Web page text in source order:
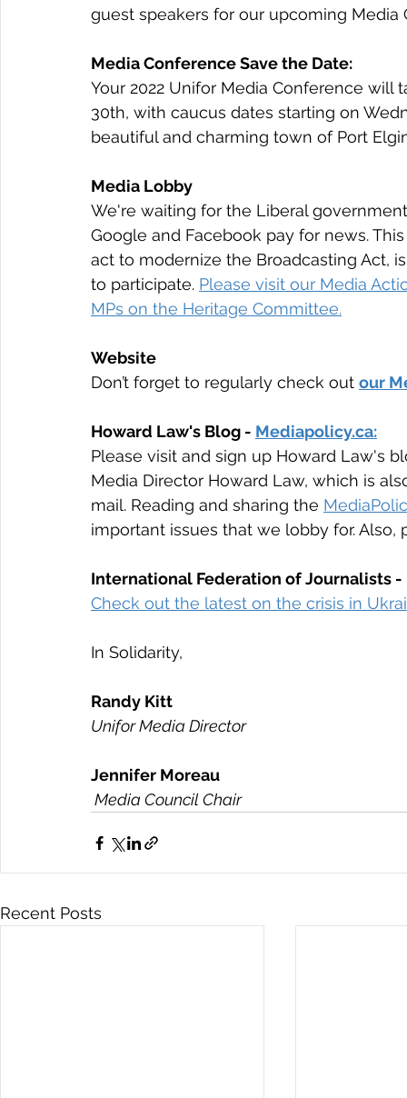
guest speakers for our upcoming Media
Media Conference Save the Date:
Your 2022 Unifor Media Conference
30th, with caucus dates starting on
beautiful and charming town of Port
Media Lobby
We're waiting for the Liberal
Google and Facebook pay for news.
act to modernize the Broadcasting Act,
to participate. Please visit our Media
MPs on the Heritage Committee.
Website
Don’t forget to regularly check out our
Howard Law's Blog - Mediapolicy.ca:
Please visit and sign up Howard Law's
Media Director Howard Law, which is
mail. Reading and sharing the
important issues that we lobby for.
International Federation of Journalists -
Check out the latest on the crisis in
In Solidarity,
Randy Kitt
Unifor Media Director
Jennifer Moreau
Media Council Chair
Recent Posts